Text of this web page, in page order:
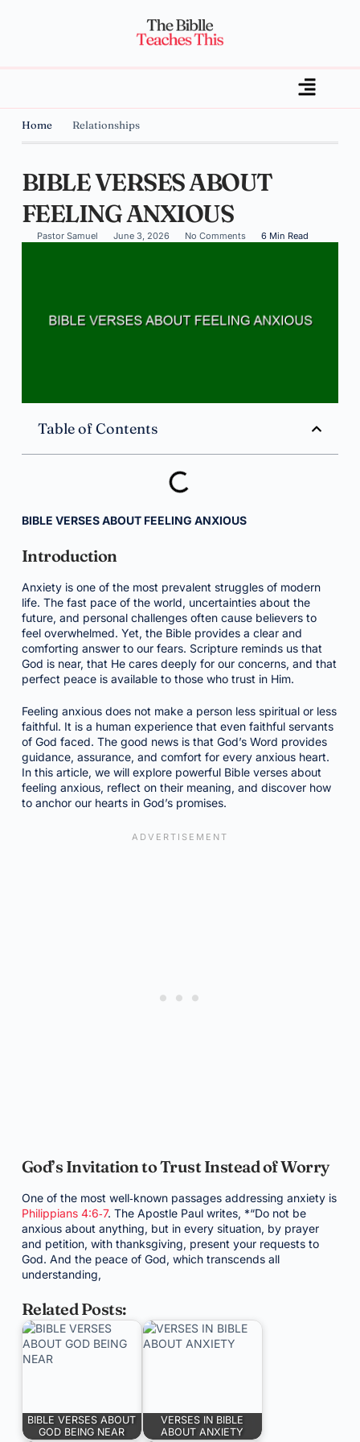
Home Relationships
BIBLE VERSES ABOUT
FEELING ANXIOUS
Pastor Samuel June 3, 2026 No Comments 6 Min Read
Table of Contents
BIBLE VERSES ABOUT FEELING ANXIOUS
Introduction
Anxiety is one of the most prevalent struggles of modern
life. The fast pace of the world, uncertainties about the
future, and personal challenges often cause believers to
feel overwhelmed. Yet, the Bible provides a clear and
comforting answer to our fears. Scripture reminds us that
God is near, that He cares deeply for our concerns, and that
perfect peace is available to those who trust in Him.
Feeling anxious does not make a person less spiritual or less
faithful. It is a human experience that even faithful servants
of God faced. The good news is that God’s Word provides
guidance, assurance, and comfort for every anxious heart.
In this article, we will explore powerful Bible verses about
feeling anxious, reflect on their meaning, and discover how
to anchor our hearts in God’s promises.
God’s Invitation to Trust Instead of Worry
One of the most well‑known passages addressing anxiety is
Philippians 4:6‑7. The Apostle Paul writes, *“Do not be
anxious about anything, but in every situation, by prayer
and petition, with thanksgiving, present your requests to
God. And the peace of God, which transcends all
understanding,
Related Posts:
BIBLE VERSES ABOUT
GOD BEING NEAR
VERSES IN BIBLE
ABOUT ANXIETY